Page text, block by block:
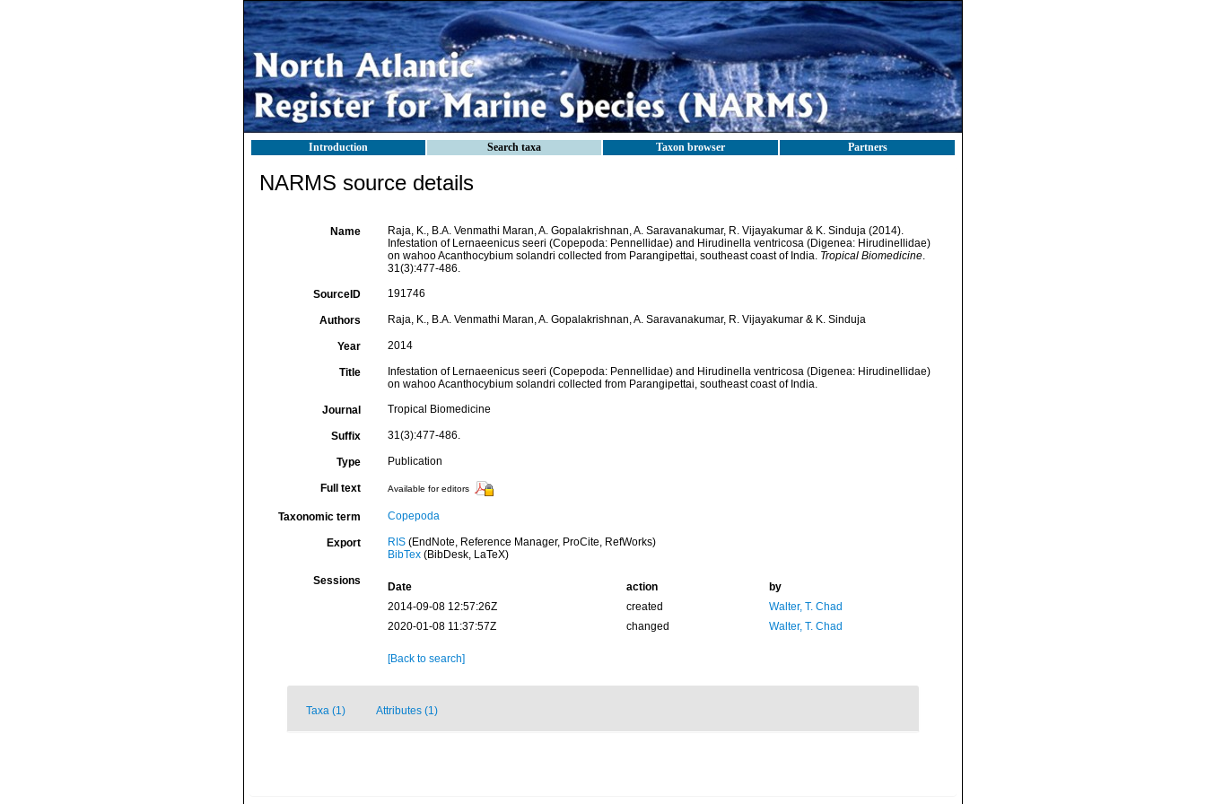
Introduction Search taxa Taxon browser Partners
NARMS source details
Name
Raja, K., B.A. Venmathi Maran, A. Gopalakrishnan, A. Saravanakumar, R. Vijayakumar & K. Sinduja (2014).
Infestation of Lernaeenicus seeri (Copepoda: Pennellidae) and Hirudinella ventricosa (Digenea: Hirudinellidae)
on wahoo Acanthocybium solandri collected from Parangipettai, southeast coast of India. Tropical Biomedicine.
31(3):477-486.
SourceID 191746
Authors Raja, K., B.A. Venmathi Maran, A. Gopalakrishnan, A. Saravanakumar, R. Vijayakumar & K. Sinduja
Year 2014
Title
Infestation of Lernaeenicus seeri (Copepoda: Pennellidae) and Hirudinella ventricosa (Digenea: Hirudinellidae)
on wahoo Acanthocybium solandri collected from Parangipettai, southeast coast of India.
Journal Tropical Biomedicine
Suffix 31(3):477-486.
Type Publication
Full text Available for editors
Taxonomic term Copepoda
Export RIS(EndNote, Reference Manager, ProCite, RefWorks)
BibTex(BibDesk, LaTeX)
Sessions Date action
by
2014-09-08 12:57:26Z
created
Walter, T. Chad
2020-01-08 11:37:57Z
changed Walter, T. Chad
[Back to search]
Taxa (1) Attributes (1)